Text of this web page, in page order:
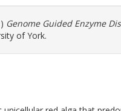
Genome Guided Enzyme
of York.